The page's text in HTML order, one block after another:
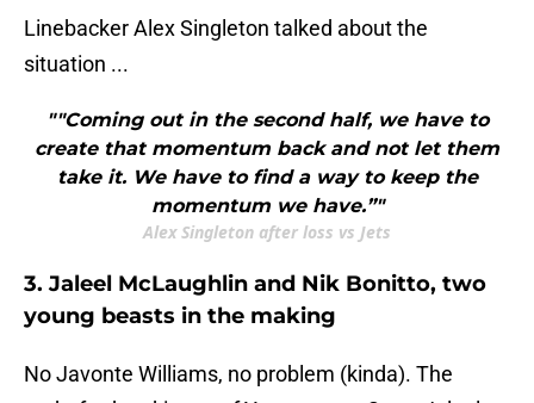
Linebacker Alex Singleton talked about the
situation ...
""Coming out in the second half, we have to
create that momentum back and not let them
take it. We have to find a way to keep the
momentum we have.”"
Alex Singleton after loss vs Jets
3. Jaleel McLaughlin and Nik Bonitto, two
young beasts in the making
No Javonte Williams, no problem (kinda). The